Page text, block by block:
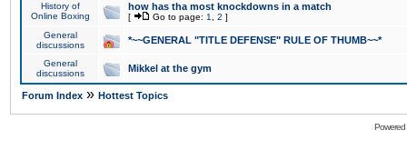
History of
Online Boxing
how has tha most knockdowns in a match
[ Go to page: 1 2 ]
General
discussions
*~~GENERAL "TITLE DEFENSE" RULE OF THUMB~~*
General
discussions
Mikkel at the gym
Forum Index » Hottest Topics